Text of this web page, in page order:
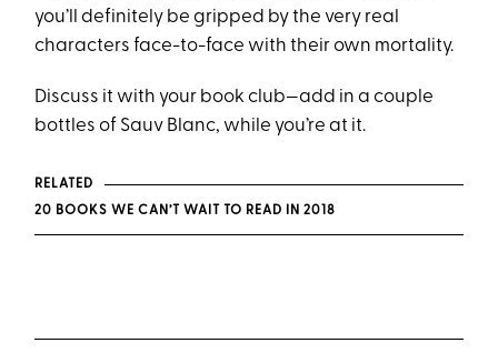
you’ll definitely be gripped by the very real
characters face-to-face with their own mortality.
Discuss it with your book club­—add in a couple
bottles of Sauv Blanc, while you’re at it.
RELATED
20 BOOKS WE CAN’T WAIT TO READ IN 2018